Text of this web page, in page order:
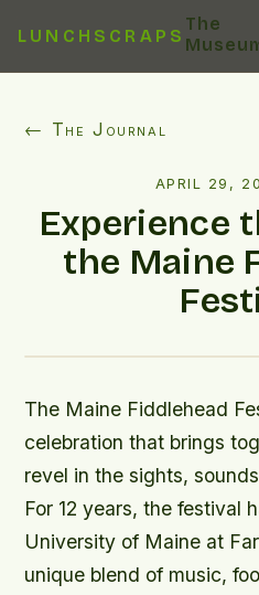
LUNCHSCRAPS
The
← The Journal
APRIL 29,
Experience
the Maine
The Maine Fiddlehead
celebration that brings
revel in the sights,
For 12 years, the festival
University of Maine at
unique blend of music,